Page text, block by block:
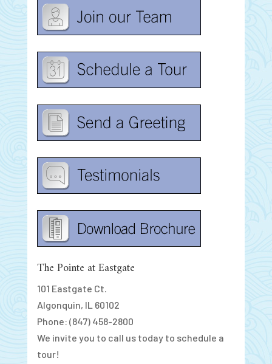
The Pointe at Eastgate
101 Eastgate Ct.
Algonquin, IL 60102
Phone: (847) 458-2800
We invite you to call us today to schedule a
tour!